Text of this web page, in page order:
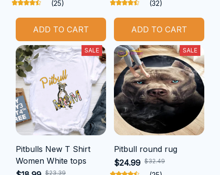
(25)
ADD TO CART
(32)
ADD TO CART
SALE
Pitbulls New T Shirt
Women White tops
$23.39
SALE
Pitbull round rug
$24.99 $32.49